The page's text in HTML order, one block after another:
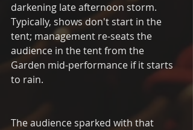
darkening late afternoon storm.
Typically, shows don't start in the
tent; management re-seats the
audience in the tent from the
Garden mid-performance if it starts
to rain.
The audience sparked with that